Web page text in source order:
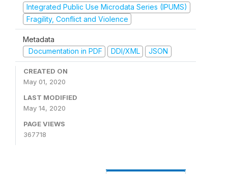
Integrated Public Use Microdata Series (IPUMS)
Fragility, Conflict and Violence
Metadata
Documentation in PDF
DDI/XML JSON
CREATED ON
May 01, 2020
LAST MODIFIED
May 14, 2020
PAGE VIEWS
367718